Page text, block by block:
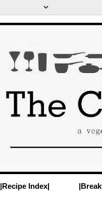
|Recipe Index|